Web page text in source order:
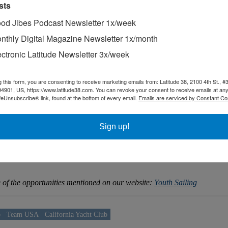
Club at the 2024 Europeans.
the opportunities mentioned on our website: Youth Sailing
Team USA California Yacht Club
Jibes Podcast Newsletter 1x/week
Digital Magazine Newsletter 1x/month
Latitude Newsletter 3x/week
this form, you are consenting to receive marketing emails from: Latitude 38, 2100 4th St.,
US, https://www.latitude38.com. You can revoke your consent to receive emails at
link, found at the bottom of every email. Emails are serviced by Constant
Sign up!